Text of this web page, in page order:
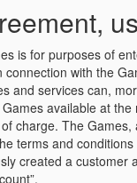
is for purposes of
with the
and services can,
available at
charge. The
terms and
created a